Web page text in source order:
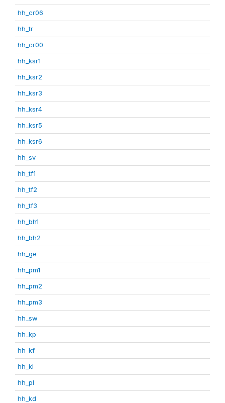
hh_cr06
hh_tr
hh_cr00
hh_ksr1
hh_ksr2
hh_ksr3
hh_ksr4
hh_ksr5
hh_ksr6
hh_sv
hh_tf1
hh_tf2
hh_tf3
hh_bh1
hh_bh2
hh_ge
hh_pm1
hh_pm2
hh_pm3
hh_sw
hh_kp
hh_kf
hh_kl
hh_pl
hh_kd